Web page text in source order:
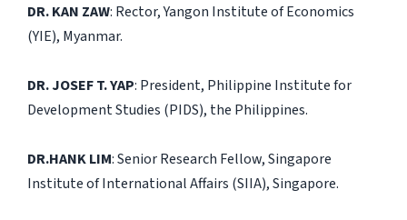
DR. KAN ZAW: Rector, Yangon Institute of Economics
(YIE), Myanmar.
DR. JOSEF T. YAP: President, Philippine Institute for
Development Studies (PIDS), the Philippines.
DR.HANK LIM: Senior Research Fellow, Singapore
Institute of International Affairs (SIIA), Singapore.